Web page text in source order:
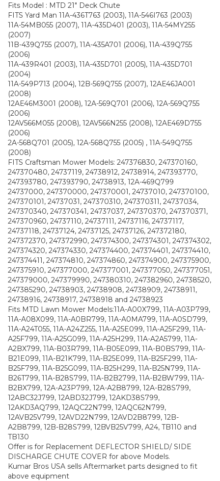
Fits Model : MTD 21″ Deck Chute
FITS Yard Man 11A-436T763 (2003), 11A-546I763 (2003)
11A-54MB055 (2007), 11A-435D401 (2003), 11A-54MY255
(2007)
11B-439Q755 (2007), 11A-435A701 (2006), 11A-439Q755
(2006)
11A-439R401 (2003), 11A-435D701 (2005), 11A-435D701
(2004)
11A-549P713 (2004), 12B-569Q755 (2007), 12AE46JA001
(2008)
12AE46M3001 (2008), 12A-569Q701 (2006), 12A-569Q755
(2006)
12AV566M055 (2008), 12AV566N255 (2008), 12AE469D755
(2006)
2A-568Q701 (2005), 12A-568Q755 (2005) , 11A-549Q755
(2008)
FITS Craftsman Mower Models: 247376830, 247370160,
247370480, 24737119, 24738912, 24738914, 247393770,
247393780, 247393790, 24738913, 12A-469Q799
24737000, 247370000, 247370001, 24737010, 247370100,
247370101, 24737031, 247370310, 247370311, 24737034,
247370340, 247370341, 24737037, 247370370, 247370371,
247370960, 24737110, 24737111, 24737116, 24737117,
24737118, 24737124, 24737125, 24737126, 247372180,
247372370, 247372990, 247374300, 247374301, 247374302,
247374320, 247374330, 247374400, 247374401, 247374410,
247374411, 247374810, 247374860, 247374900, 247375900,
247375910, 247377000, 247377001, 247377050, 247377051,
247379000, 247379990, 247380310, 247382960, 24738520,
247385290, 24738903, 24738908, 24738909, 24738911,
24738916, 24738917, 24738918 and 24738923
Fits MTD Lawn Mower Models:11A-A00X799, 11A-A03P799,
11A-A08X099, 11A-A0BR799, 11A-A0MA799, 11A-A0SD799,
11A-A24T055, 11A-A24Z255, 11A-A25E099, 11A-A25F299, 11A-
A25F799, 11A-A25G099, 11A-A25H299, 11A-A2A5799, 11A-
A2BX799, 11A-B03R799, 11A-B05E099, 11A-B0BS799, 11A-
B21E099, 11A-B21K799, 11A-B25E099, 11A-B25F299, 11A-
B25F799, 11A-B25G099, 11A-B25H299, 11A-B25N799, 11A-
B26T799, 11A-B28S799, 11A-B2B2799, 11A-B2BW799, 11A-
B2BX799, 12A-A23P799, 12A-A2B8799, 12A-B28S799,
12ABC32J799, 12ABD32J799, 12AKD38S799,
12AKD3AQ799, 12AQC22N799, 12AQC62N799,
12AVB25V799, 12AVD22N799, 12AVD2B8799, 12B-
A2B8799, 12B-B28S799, 12BVB25V799, A24, TB110 and
TB130
Offer is for Replacement DEFLECTOR SHIELD/ SIDE
DISCHARGE CHUTE COVER for above Models.
Kumar Bros USA sells Aftermarket parts designed to fit
above equipment